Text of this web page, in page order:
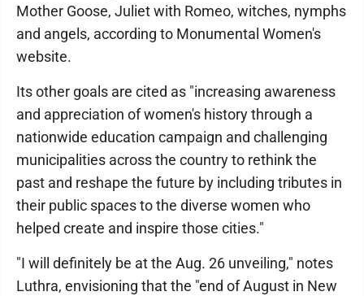
Mother Goose, Juliet with Romeo, witches, nymphs
and angels, according to Monumental Women's
website.
Its other goals are cited as "increasing awareness
and appreciation of women's history through a
nationwide education campaign and challenging
municipalities across the country to rethink the
past and reshape the future by including tributes in
their public spaces to the diverse women who
helped create and inspire those cities."
"I will definitely be at the Aug. 26 unveiling," notes
Luthra, envisioning that the "end of August in New